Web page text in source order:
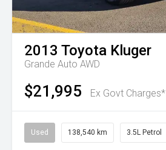
2013 Toyota Kluger
Grande Auto AWD
$21,995 Ex Govt Charges*
Used 138,540 km 3.5L Petrol